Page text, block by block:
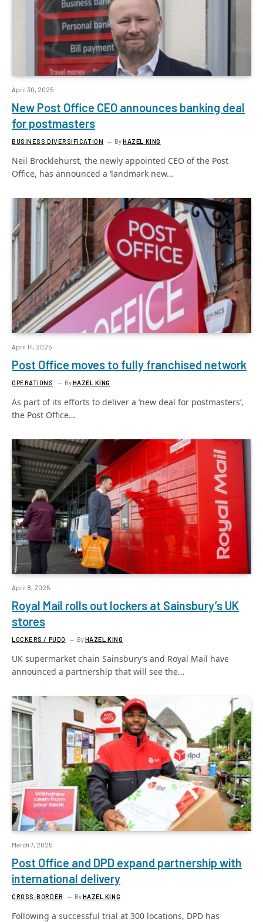
April 30, 2025
New Post Office CEO announces banking deal
for postmasters
BUSINESS DIVERSIFICATION ByHAZEL KING
Neil Brocklehurst, the newly appointed CEO of the Post
Office, has announced a ‘landmark new…
April 14, 2025
Post Office moves to fully franchised network
OPERATIONS ByHAZEL KING
As part of its efforts to deliver a ‘new deal for postmasters’,
the Post Office…
April 8, 2025
Royal Mail rolls out lockers at Sainsbury’s UK
stores
LOCKERS / PUDO ByHAZEL KING
UK supermarket chain Sainsbury’s and Royal Mail have
announced a partnership that will see the…
March 7, 2025
Post Office and DPD expand partnership with
international delivery
CROSS-BORDER ByHAZEL KING
Following a successful trial at 300 locations, DPD has